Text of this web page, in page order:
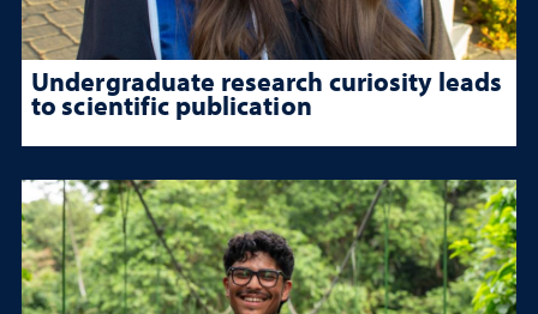
Undergraduate research curiosity leads
to scientific publication